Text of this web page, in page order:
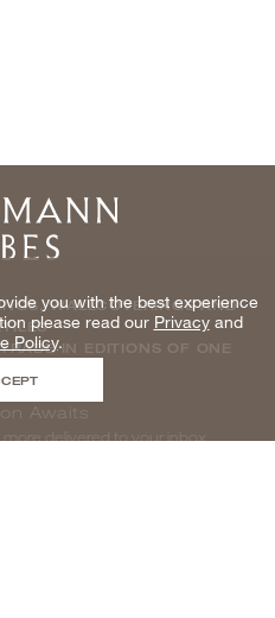
WALLCOVERINGS AND
IN EDITIONS OF ONE
Awaits
delivered to your inbox
you with the best experience
please read our Privacyand
Policy.